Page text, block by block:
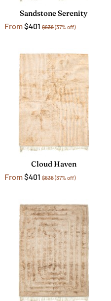
Sandstone Serenity
From$401 $638(37% off)
Cloud Haven
From$401 $638(37% off)